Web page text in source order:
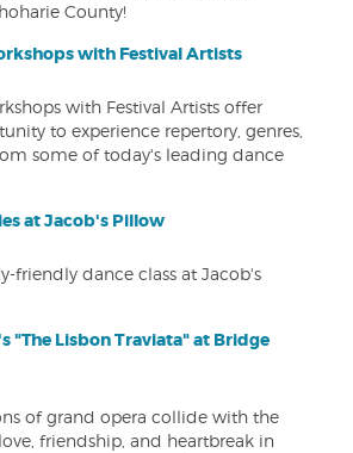
County!
with Festival Artists
with Festival Artists offer
to experience repertory, genres,
some of today's leading dance
at Jacob's Pillow
friendly dance class at Jacob's
"The Lisbon Traviata" at Bridge
of grand opera collide with the
friendship, and heartbreak in